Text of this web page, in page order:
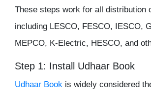
These steps work for all distribution
including LESCO, FESCO, IESCO,
MEPCO, K-Electric, HESCO, and
Step 1: Install Udhaar Book
Udhaar Book is widely considered